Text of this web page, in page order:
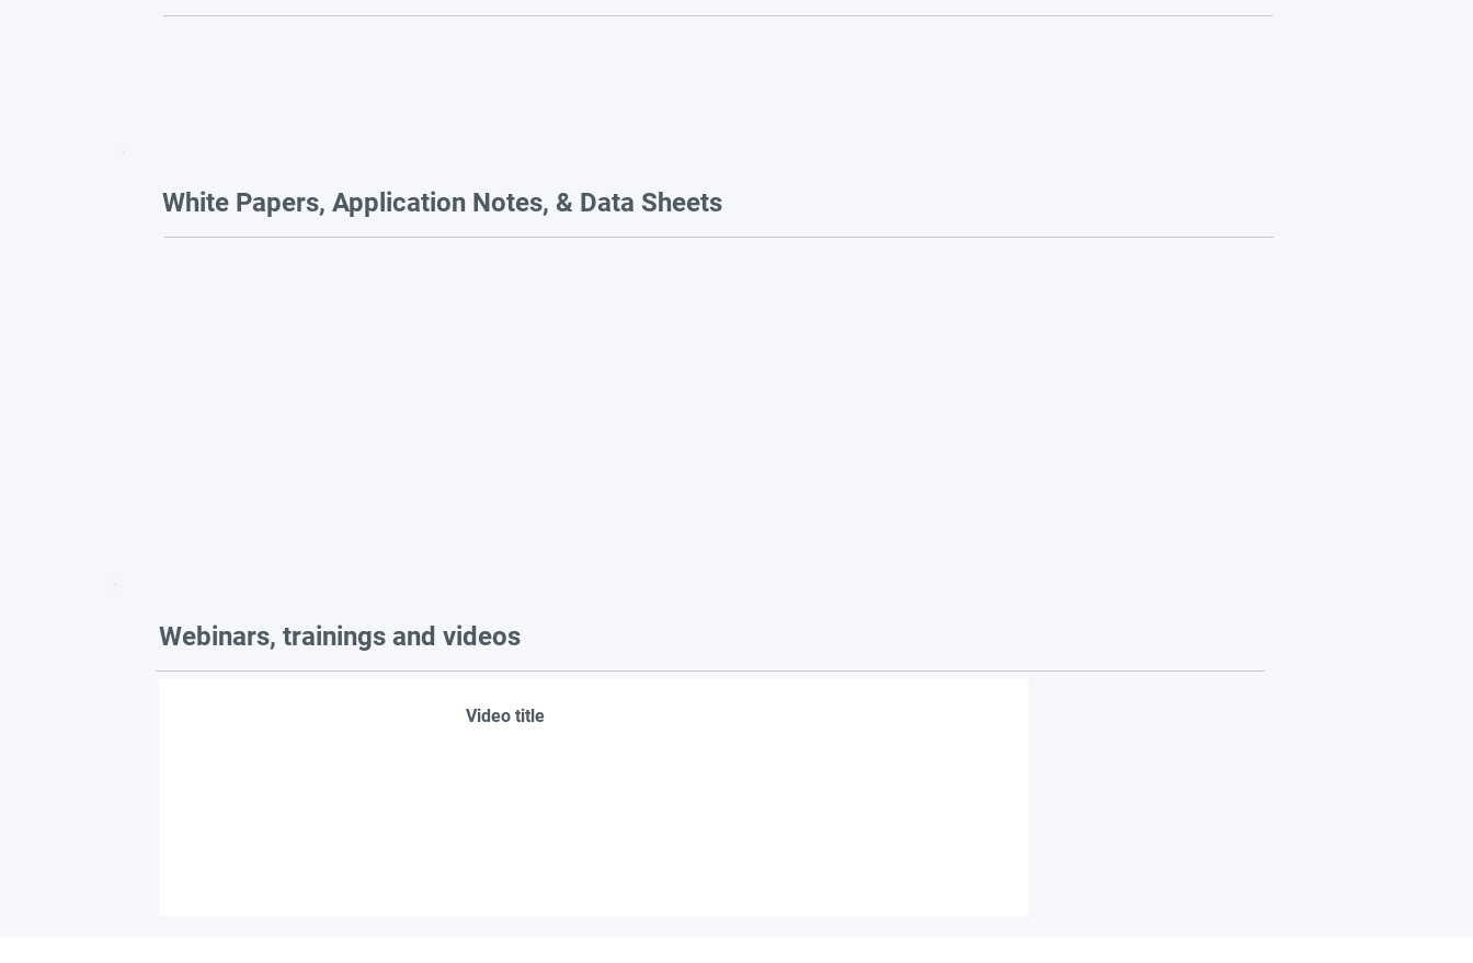
White Papers, Application Notes, & Data Sheets
Webinars, trainings and videos
Video title